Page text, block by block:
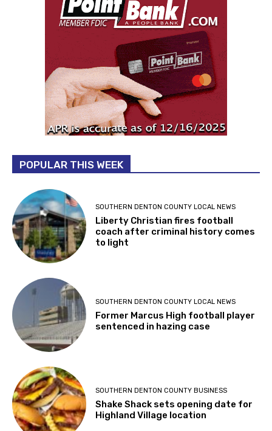
POPULAR THIS WEEK
SOUTHERN DENTON COUNTY LOCAL NEWS
Liberty Christian fires football
coach after criminal history comes
to light
SOUTHERN DENTON COUNTY LOCAL NEWS
Former Marcus High football player
sentenced in hazing case
SOUTHERN DENTON COUNTY BUSINESS
Shake Shack sets opening date for
Highland Village location